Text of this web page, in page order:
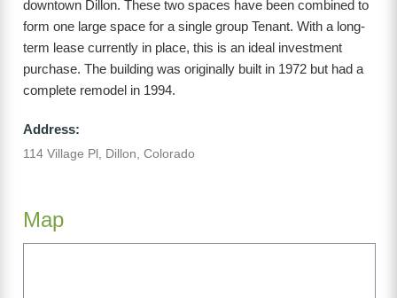
downtown Dillon. These two spaces have been combined to
form one large space for a single group Tenant. With a long-
term lease currently in place, this is an ideal investment
purchase. The building was originally built in 1972 but had a
complete remodel in 1994.
Address:
114 Village Pl, Dillon, Colorado
Map